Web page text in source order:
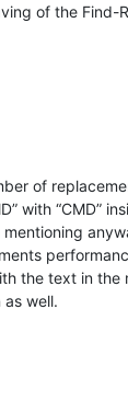
of the Find-
of
with “CMD”
the text in
well.